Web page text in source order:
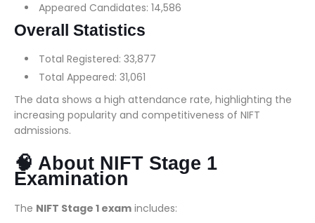
Appeared Candidates: 14,586
Overall Statistics
Total Registered: 33,877
Total Appeared: 31,061
The data shows a high attendance rate, highlighting the
increasing popularity and competitiveness of NIFT
admissions.
🧠 About NIFT Stage 1
Examination
The NIFT Stage 1 exam includes: